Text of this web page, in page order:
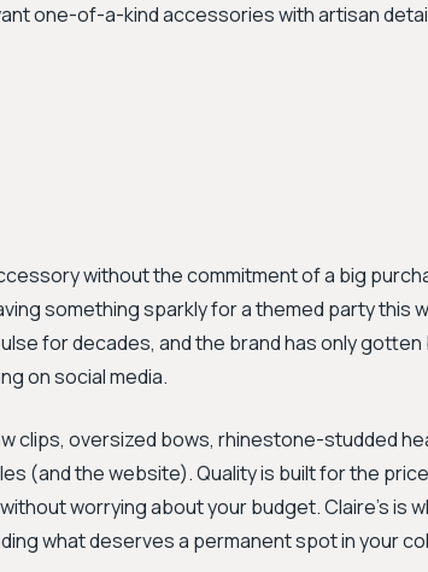
one-of-a-kind accessories with artisan
without the commitment of a big
something sparkly for a themed party this
for decades, and the brand has only
on social media.
clips, oversized bows, rhinestone-studded
(and the website). Quality is built for the
worrying about your budget. Claire's is
what deserves a permanent spot in your